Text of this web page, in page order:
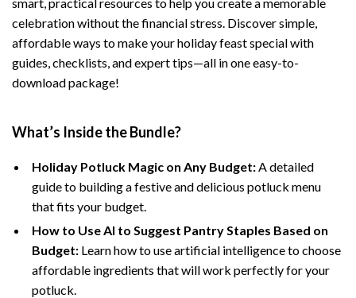
celebration without the financial stress. Discover simple,
affordable ways to make your holiday feast special with
guides, checklists, and expert tips—all in one easy-to-
download package!
What’s Inside the Bundle?
Holiday Potluck Magic on Any Budget:A detailed
guide to building a festive and delicious potluck menu
that fits your budget.
How to Use AI to Suggest Pantry Staples Based on
Budget: Learn how to use artificial intelligence to choose
affordable ingredients that will work perfectly for your
potluck.